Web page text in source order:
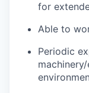
for
Able to
Periodic